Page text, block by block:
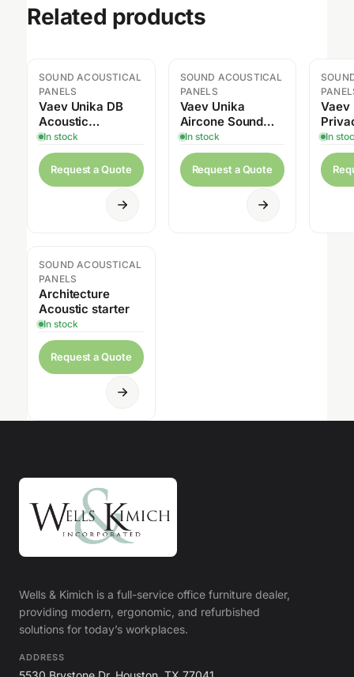
Related products
SOUND ACOUSTICAL
PANELS
Vaev Unika DB
Acoustic
Screening
In stock
Request a Quote
SOUND ACOUSTICAL
PANELS
Vaev Unika
Aircone Sound
Panels
In stock
Request a Quote
Vaev
In
SOUND ACOUSTICAL
PANELS
Architecture
Acoustic starter
In stock
Request a Quote
Wells & Kimich is a full-service office furniture dealer,
providing modern, ergonomic, and refurbished
solutions for today’s workplaces.
ADDRESS